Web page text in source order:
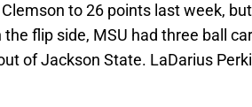
to 26 points last week,
the flip side, MSU had three ball
of Jackson State. LaDarius